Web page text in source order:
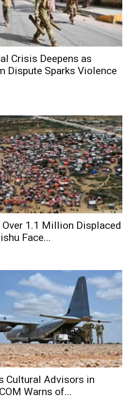
Crisis Deepens as
Dispute Sparks Violence
Over 1.1 Million Displaced
Face...
Cultural Advisors in
Warns of...